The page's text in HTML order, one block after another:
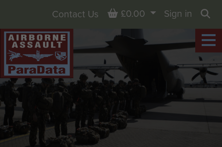
Contact Us Basket
£0.00
Sign in